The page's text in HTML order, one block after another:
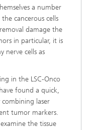
a number
cancerous cells
damage the
in particular, it is
nerve cells as
in the LSC-Onco
found a quick,
laser
tumor markers.
the tissue